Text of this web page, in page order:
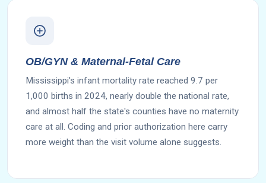
OB/GYN & Maternal-Fetal Care
Mississippi's infant mortality rate reached 9.7 per
1,000 births in 2024, nearly double the national rate,
and almost half the state's counties have no maternity
care at all. Coding and prior authorization here carry
more weight than the visit volume alone suggests.